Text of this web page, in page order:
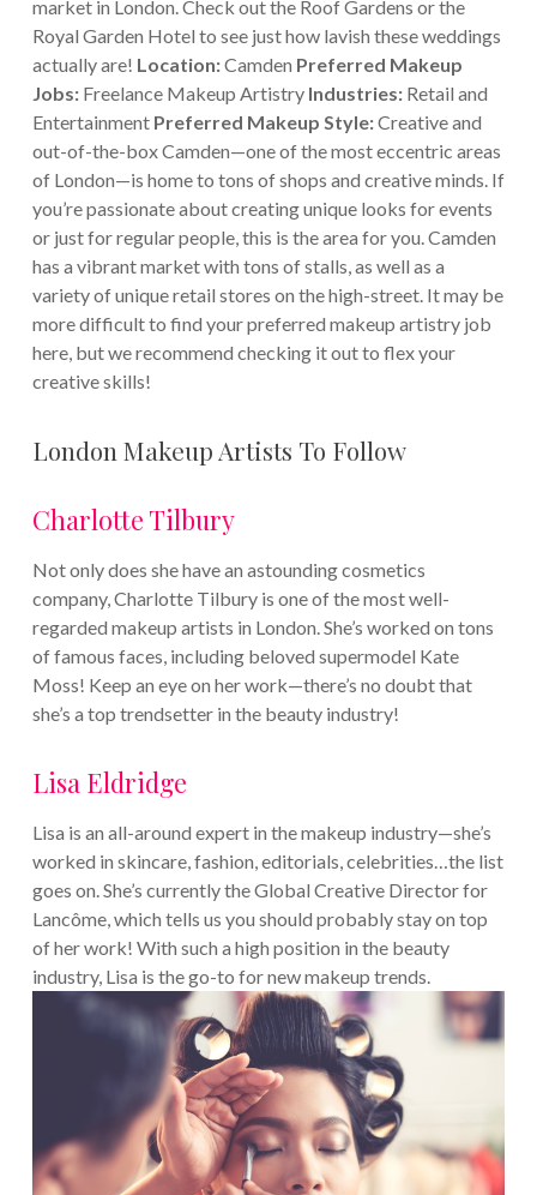
market in London. Check out the Roof Gardens or the
Royal Garden Hotel to see just how lavish these weddings
actually are! Location:Camden Preferred Makeup
Jobs:Freelance Makeup Artistry Industries:Retail and
Entertainment Preferred Makeup Style:Creative and
out-of-the-box Camden—one of the most eccentric areas
of London—is home to tons of shops and creative minds. If
you’re passionate about creating unique looks for events
or just for regular people, this is the area for you. Camden
has a vibrant market with tons of stalls, as well as a
variety of unique retail stores on the high-street. It may be
more difficult to find your preferred makeup artistry job
here, but we recommend checking it out to flex your
creative skills!
London Makeup Artists To Follow
Charlotte Tilbury
Not only does she have an astounding cosmetics
company, Charlotte Tilbury is one of the most well-
regarded makeup artists in London. She’s worked on tons
of famous faces, including beloved supermodel Kate
Moss! Keep an eye on her work—there’s no doubt that
she’s a top trendsetter in the beauty industry!
Lisa Eldridge
Lisa is an all-around expert in the makeup industry—she’s
worked in skincare, fashion, editorials, celebrities…the list
goes on. She’s currently the Global Creative Director for
Lancôme, which tells us you should probably stay on top
of her work! With such a high position in the beauty
industry, Lisa is the go-to for new makeup trends.